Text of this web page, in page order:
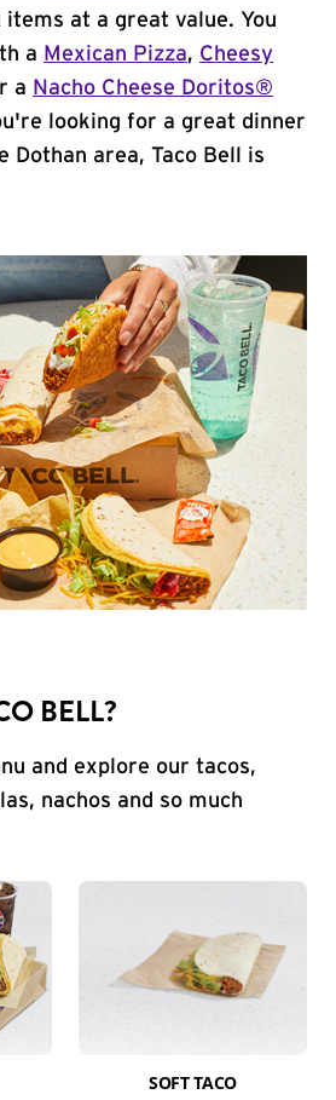
at a great value. You
a Mexican Pizza, Cheesy
a Nacho Cheese Doritos®
looking for a great dinner
Dothan area, Taco Bell is
BELL?
and explore our tacos,
nachos and so much
SOFT TACO